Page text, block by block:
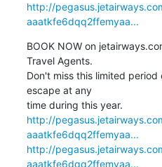
http://
aaatkfe6dqq2ffemyaa...
BOOK NOW on
Travel Agents.
Don't miss this limited
escape at any
http://
aaatkfe6dqq2ffemyaa...
http://
aaatkfe6dqq2ffemyaa...